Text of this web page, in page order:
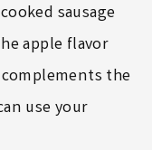
sausage
apple flavor
the
use your